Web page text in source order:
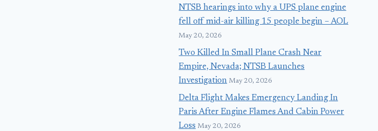
NTSB hearings into why a UPS plane engine
fell off mid-air killing 15 people begin – AOL
May 20, 2026
Two Killed In Small Plane Crash Near
Empire, Nevada; NTSB Launches
Investigation May 20, 2026
Delta Flight Makes Emergency Landing In
Paris After Engine Flames And Cabin Power
Loss May 20, 2026